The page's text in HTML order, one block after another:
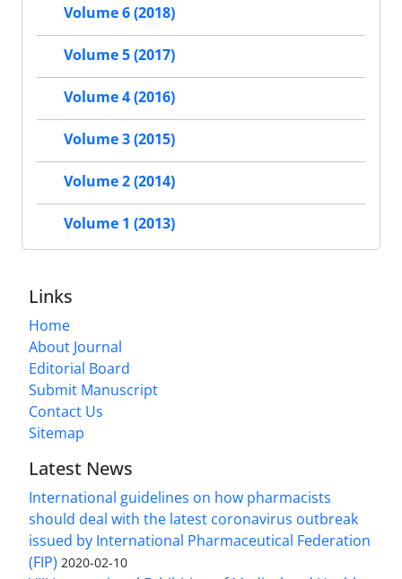
Volume 6 (2018)
Volume 5 (2017)
Volume 4 (2016)
Volume 3 (2015)
Volume 2 (2014)
Volume 1 (2013)
Links
Home
About Journal
Editorial Board
Submit Manuscript
Contact Us
Sitemap
Latest News
International guidelines on how pharmacists
should deal with the latest coronavirus outbreak
issued by International Pharmaceutical Federation
(FIP) 2020-02-10